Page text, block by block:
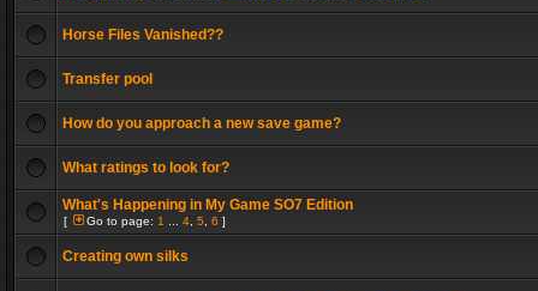
Horse Files Vanished??
Transfer pool
How do you approach a new save game?
What ratings to look for?
What's Happening in My Game SO7 Edition
[ Go to page: 1 4 5 6 ]
Creating own silks